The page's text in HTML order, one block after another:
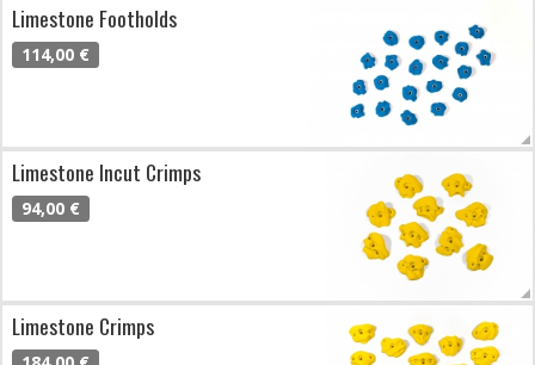
Limestone Footholds
114,00 €
Limestone Incut Crimps
94,00 €
Limestone Crimps